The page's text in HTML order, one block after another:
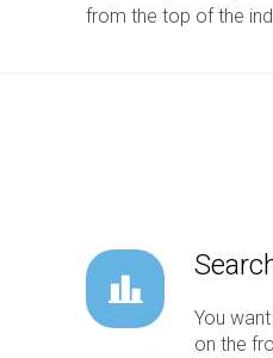
from the top of the
You
on the